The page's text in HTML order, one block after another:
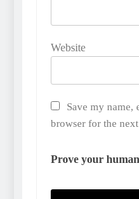
Website
Save my name,
browser for the
Prove your